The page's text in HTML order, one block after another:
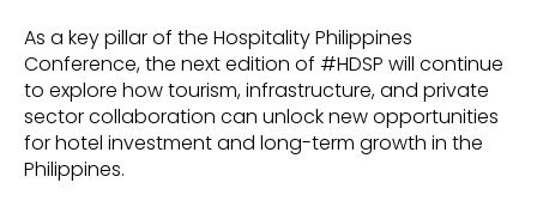
As a key pillar of the Hospitality Philippines
Conference, the next edition of #HDSP will continue
to explore how tourism, infrastructure, and private
sector collaboration can unlock new opportunities
for hotel investment and long-term growth in the
Philippines.